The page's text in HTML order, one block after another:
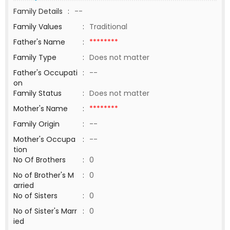
Family Details : --
Family Values
: Traditional
Father's Name
: ********
Family Type
: Does not matter
Father's Occupati
on
: --
Family Status
: Does not matter
Mother's Name
: ********
Family Origin
: --
Mother's Occupa
tion
: --
No Of Brothers
: 0
No of Brother's M
arried
: 0
No of Sisters
: 0
No of Sister's Marr
ied
: 0